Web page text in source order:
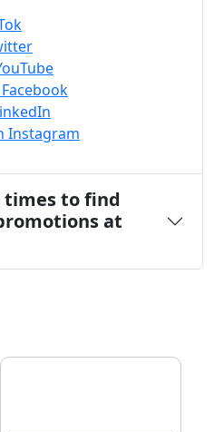
Instagram
times to find
at